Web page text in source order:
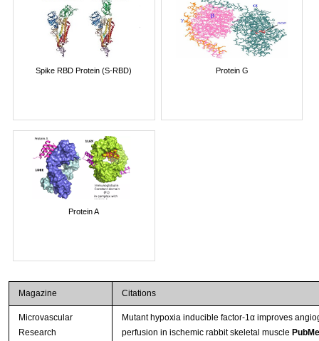
Spike RBD Protein (S-RBD) Protein G
Protein A
Magazine Citations
Microvascular
Research
Mutant hypoxia inducible factor-1α improves
perfusion in ischemic rabbit skeletal muscle